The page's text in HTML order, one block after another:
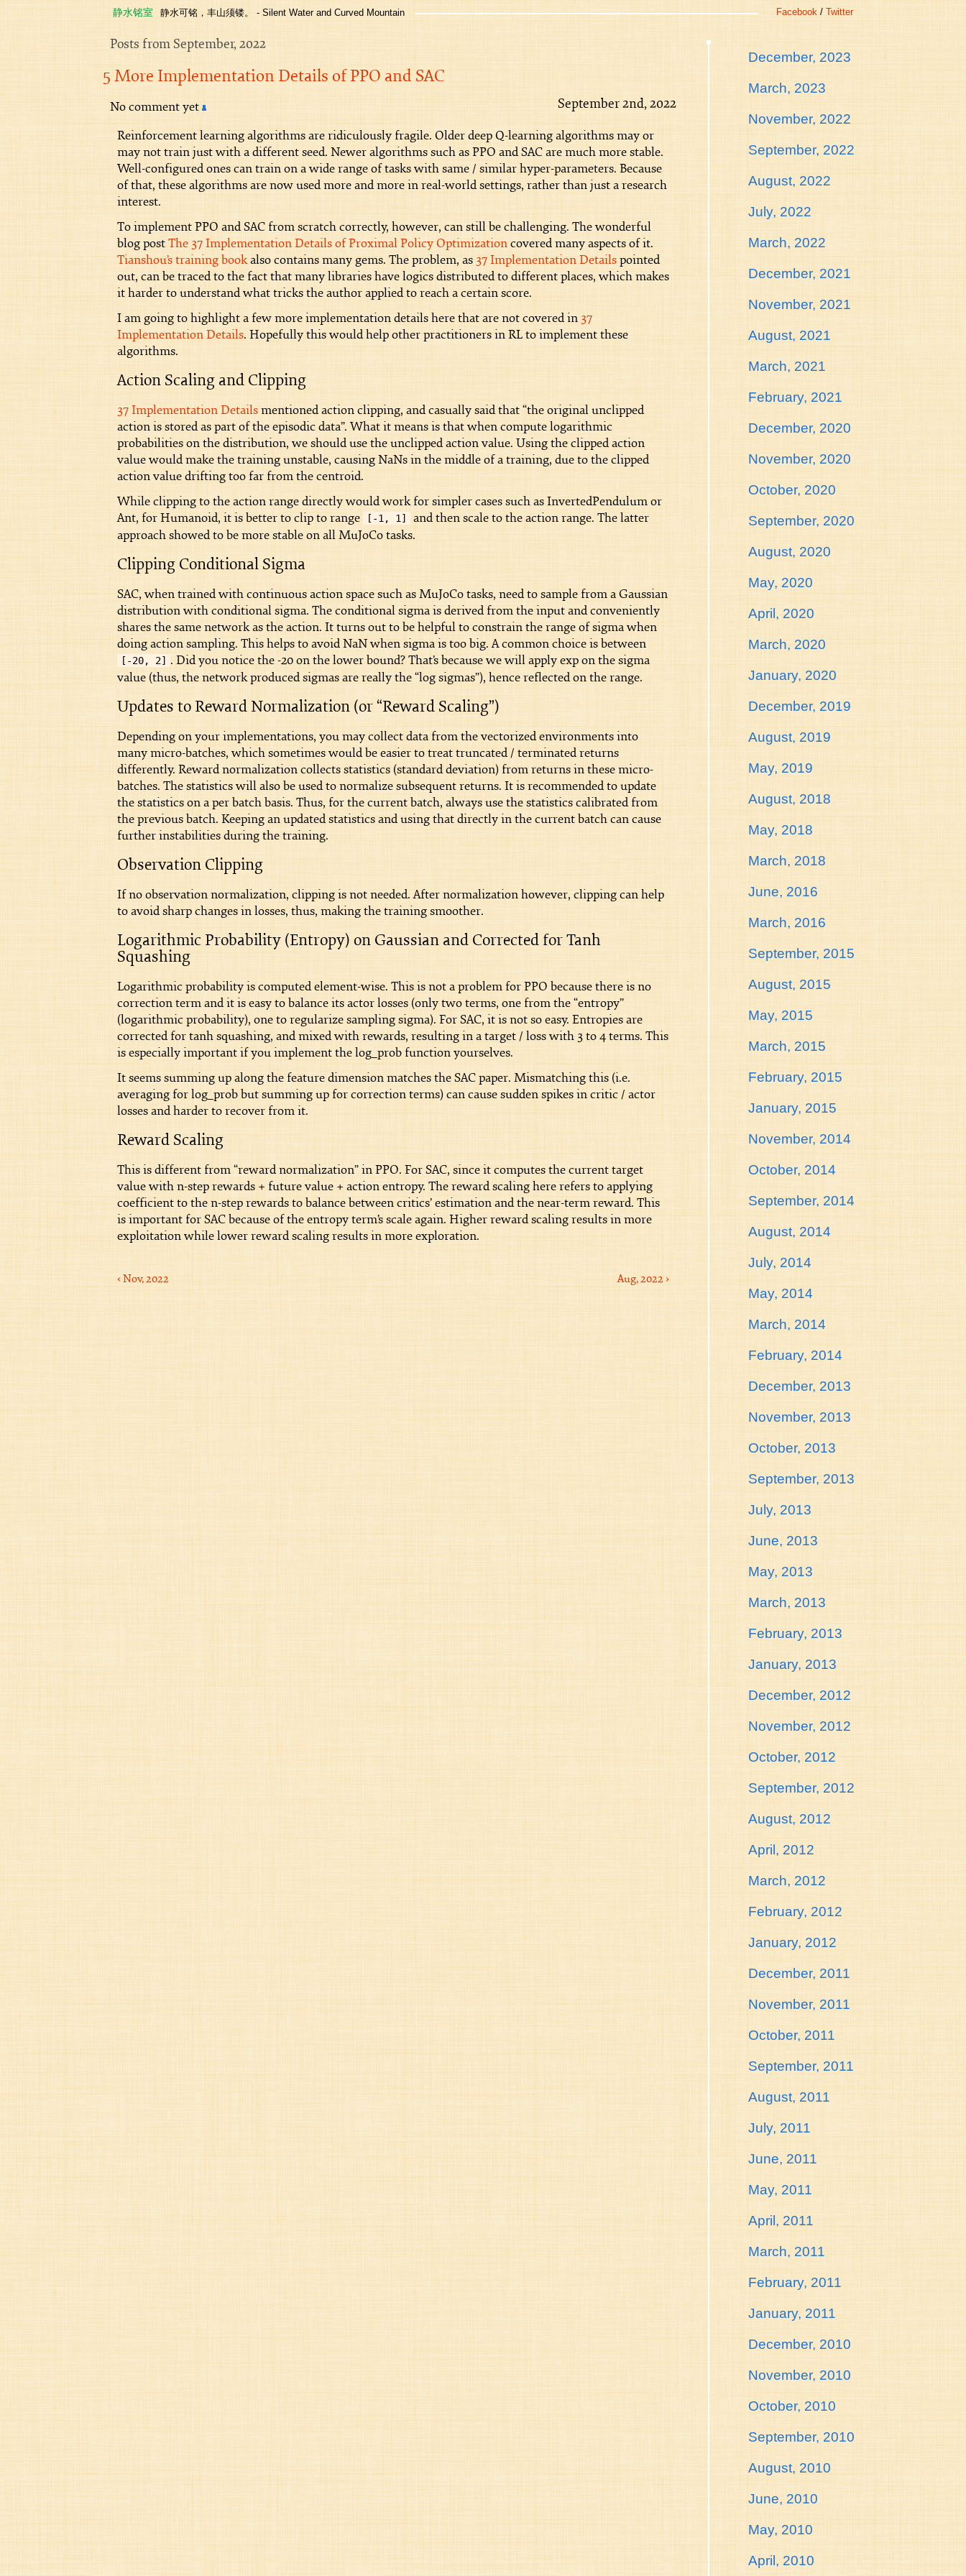
Facebook / Twitter
静水铭室 静水可铭，丰山须镂。 - Silent Water and Curved Mountain
December, 2023
March, 2023
November, 2022
September, 2022
August, 2022
July, 2022
March, 2022
December, 2021
November, 2021
August, 2021
March, 2021
February, 2021
December, 2020
November, 2020
October, 2020
September, 2020
August, 2020
May, 2020
April, 2020
March, 2020
January, 2020
December, 2019
August, 2019
May, 2019
August, 2018
May, 2018
March, 2018
June, 2016
March, 2016
September, 2015
August, 2015
May, 2015
March, 2015
February, 2015
January, 2015
November, 2014
October, 2014
September, 2014
August, 2014
July, 2014
May, 2014
March, 2014
February, 2014
December, 2013
November, 2013
October, 2013
September, 2013
July, 2013
June, 2013
May, 2013
March, 2013
February, 2013
January, 2013
December, 2012
November, 2012
October, 2012
September, 2012
August, 2012
April, 2012
March, 2012
February, 2012
January, 2012
December, 2011
November, 2011
October, 2011
September, 2011
August, 2011
July, 2011
June, 2011
May, 2011
April, 2011
March, 2011
February, 2011
January, 2011
December, 2010
November, 2010
October, 2010
September, 2010
August, 2010
June, 2010
May, 2010
April, 2010
Posts from September, 2022
5 More Implementation Details of PPO and SAC
No comment yet September 2nd, 2022
Reinforcement learning algorithms are ridiculously fragile. Older deep Q-learning algorithms may or
may not train just with a different seed. Newer algorithms such as PPO and SAC are much more stable.
Well-configured ones can train on a wide range of tasks with same / similar hyper-parameters. Because
of that, these algorithms are now used more and more in real-world settings, rather than just a research
interest.
To implement PPO and SAC from scratch correctly, however, can still be challenging. The wonderful
blog postThe 37 Implementation Details of Proximal Policy Optimizationcovered many aspects of it.
Tianshou’s training bookalso contains many gems. The problem, as37 Implementation Detailspointed
out, can be traced to the fact that many libraries have logics distributed to different places, which makes
it harder to understand what tricks the author applied to reach a certain score.
I am going to highlight a few more implementation details here that are not covered in 37
Implementation Details. Hopefully this would help other practitioners in RL to implement these
algorithms.
Action Scaling and Clipping
37 Implementation Detailsmentioned action clipping, and casually said that “the original unclipped
action is stored as part of the episodic data”. What it means is that when compute logarithmic
probabilities on the distribution, we should use the unclipped action value. Using the clipped action
value would make the training unstable, causing NaNs in the middle of a training, due to the clipped
action value drifting too far from the centroid.
While clipping to the action range directly would work for simpler cases such as InvertedPendulum or
Ant, for Humanoid, it is better to clip to range
[-1, 1]
and then scale to the action range. The latter
approach showed to be more stable on all MuJoCo tasks.
Clipping Conditional Sigma
SAC, when trained with continuous action space such as MuJoCo tasks, need to sample from a Gaussian
distribution with conditional sigma. The conditional sigma is derived from the input and conveniently
shares the same network as the action. It turns out to be helpful to constrain the range of sigma when
doing action sampling. This helps to avoid NaN when sigma is too big. A common choice is between
[-20, 2]
. Did you notice the -20 on the lower bound? That’s because we will apply exp on the sigma
value (thus, the network produced sigmas are really the “log sigmas”), hence reflected on the range.
Updates to Reward Normalization (or “Reward Scaling”)
Depending on your implementations, you may collect data from the vectorized environments into
many micro-batches, which sometimes would be easier to treat truncated / terminated returns
differently. Reward normalization collects statistics (standard deviation) from returns in these micro-
batches. The statistics will also be used to normalize subsequent returns. It is recommended to update
the statistics on a per batch basis. Thus, for the current batch, always use the statistics calibrated from
the previous batch. Keeping an updated statistics and using that directly in the current batch can cause
further instabilities during the training.
Observation Clipping
If no observation normalization, clipping is not needed. After normalization however, clipping can help
to avoid sharp changes in losses, thus, making the training smoother.
Logarithmic Probability (Entropy) on Gaussian and Corrected for Tanh
Squashing
Logarithmic probability is computed element-wise. This is not a problem for PPO because there is no
correction term and it is easy to balance its actor losses (only two terms, one from the “entropy”
(logarithmic probability), one to regularize sampling sigma). For SAC, it is not so easy. Entropies are
corrected for tanh squashing, and mixed with rewards, resulting in a target / loss with 3 to 4 terms. This
is especially important if you implement the log_prob function yourselves.
It seems summing up along the feature dimension matches the SAC paper. Mismatching this (i.e.
averaging for log_prob but summing up for correction terms) can cause sudden spikes in critic / actor
losses and harder to recover from it.
Reward Scaling
This is different from “reward normalization” in PPO. For SAC, since it computes the current target
value with n-step rewards + future value + action entropy. The reward scaling here refers to applying
coefficient to the n-step rewards to balance between critics’ estimation and the near-term reward. This
is important for SAC because of the entropy term’s scale again. Higher reward scaling results in more
exploitation while lower reward scaling results in more exploration.
Aug, 2022 ›
‹ Nov, 2022